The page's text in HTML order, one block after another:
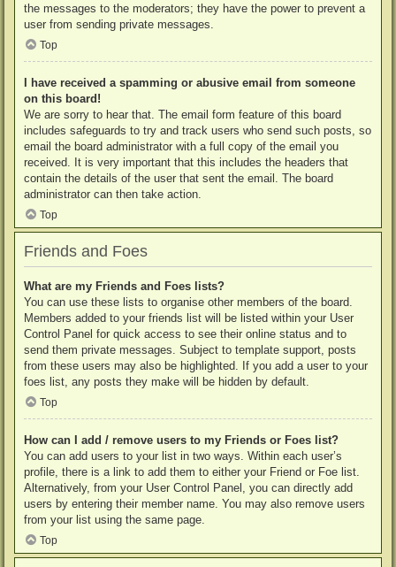
the messages to the moderators; they have the power to prevent a
user from sending private messages.
Top
I have received a spamming or abusive email from someone
on this board!
We are sorry to hear that. The email form feature of this board
includes safeguards to try and track users who send such posts, so
email the board administrator with a full copy of the email you
received. It is very important that this includes the headers that
contain the details of the user that sent the email. The board
administrator can then take action.
Top
Friends and Foes
What are my Friends and Foes lists?
You can use these lists to organise other members of the board.
Members added to your friends list will be listed within your User
Control Panel for quick access to see their online status and to
send them private messages. Subject to template support, posts
from these users may also be highlighted. If you add a user to your
foes list, any posts they make will be hidden by default.
Top
How can I add / remove users to my Friends or Foes list?
You can add users to your list in two ways. Within each user’s
profile, there is a link to add them to either your Friend or Foe list.
Alternatively, from your User Control Panel, you can directly add
users by entering their member name. You may also remove users
from your list using the same page.
Top